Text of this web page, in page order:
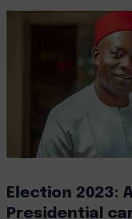
Election 2023:
Presidential